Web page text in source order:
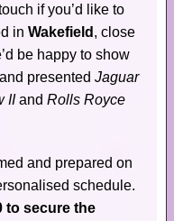
if you’d like to
in Wakefield , close
be happy to show
presented Jaguar
IIand Rolls Royce
and prepared on
schedule.
to secure the